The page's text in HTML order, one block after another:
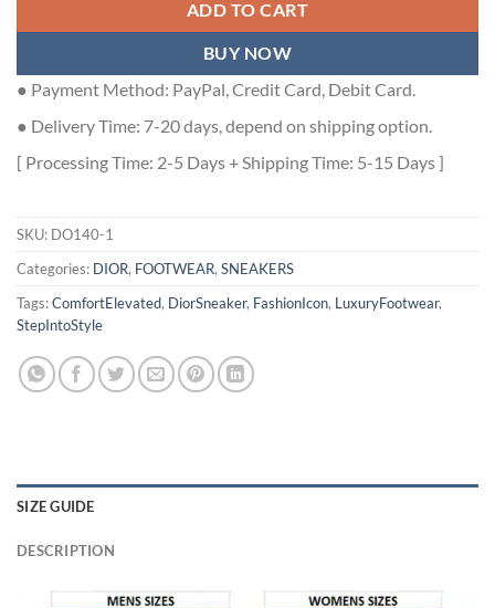
ADD TO CART
BUY NOW
● Payment Method: PayPal, Credit Card, Debit Card.
● Delivery Time: 7-20 days, depend on shipping option.
[ Processing Time: 2-5 Days + Shipping Time: 5-15 Days ]
SKU: DO140-1
Categories: DIOR, FOOTWEAR, SNEAKERS
Tags:ComfortElevated, DiorSneaker, FashionIcon, LuxuryFootwear,
StepIntoStyle
SIZE GUIDE
DESCRIPTION